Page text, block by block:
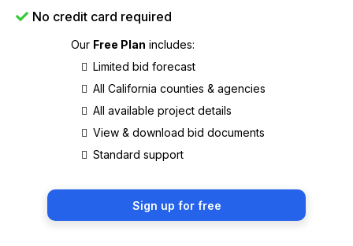
No credit card required
Our Free Plan includes:
Limited bid forecast
All California counties & agencies
All available project details
View & download bid documents
Standard support
Sign up for free